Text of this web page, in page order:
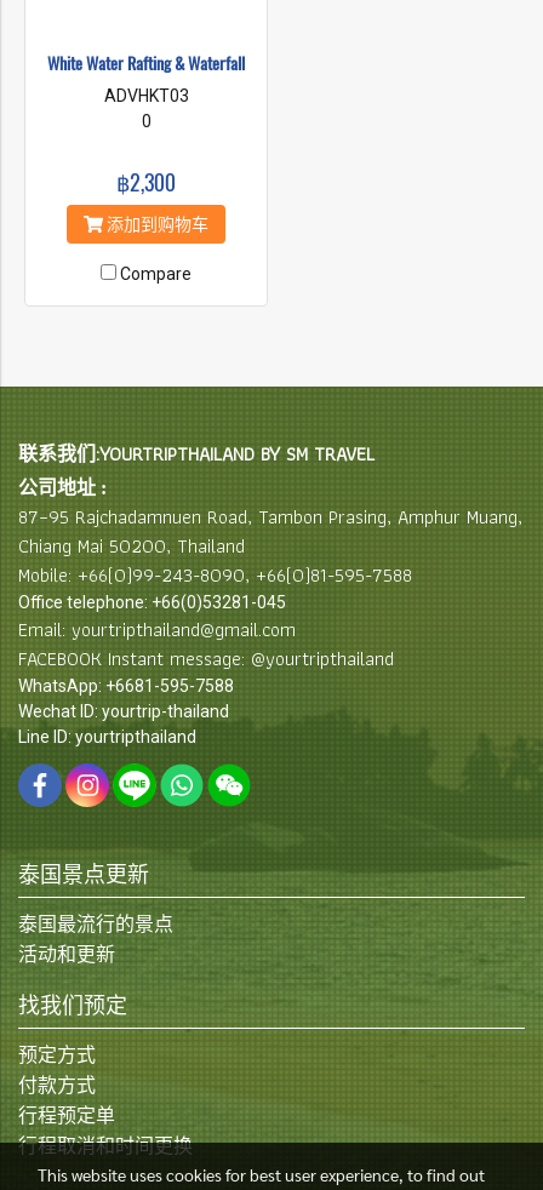
White Water Rafting & Waterfall
ADVHKT03
0
฿2,300
添加到购物车
Compare
联系我们:YOURTRIPTHAILAND BY SM TRAVEL
公司地址 :
87–95 Rajchadamnuen Road, Tambon Prasing, Amphur Muang,
Chiang Mai 50200, Thailand
Mobile: +66(0)99-243-8090, +66(0)81-595-7588
Office telephone: +66(0)53281-045
Email: yourtripthailand@gmail.com
FACEBOOK Instant message: @yourtripthailand
WhatsApp: +6681-595-7588
Wechat ID: yourtrip-thailand
Line ID: yourtripthailand
泰国景点更新
泰国最流行的景点
活动和更新
找我们预定
预定方式
付款方式
行程预定单
行程取消和时间更换
This website uses cookies for best user experience, to find out